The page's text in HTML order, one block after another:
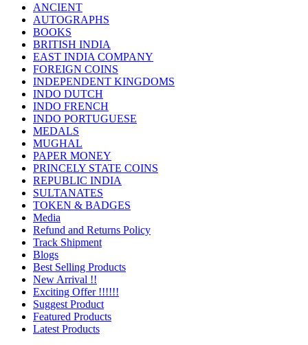
ANCIENT
AUTOGRAPHS
BOOKS
BRITISH INDIA
EAST INDIA COMPANY
FOREIGN COINS
INDEPENDENT KINGDOMS
INDO DUTCH
INDO FRENCH
INDO PORTUGUESE
MEDALS
MUGHAL
PAPER MONEY
PRINCELY STATE COINS
REPUBLIC INDIA
SULTANATES
TOKEN & BADGES
Media
Refund and Returns Policy
Track Shipment
Blogs
Best Selling Products
New Arrival !!
Exciting Offer !!!!!!
Suggest Product
Featured Products
Latest Products